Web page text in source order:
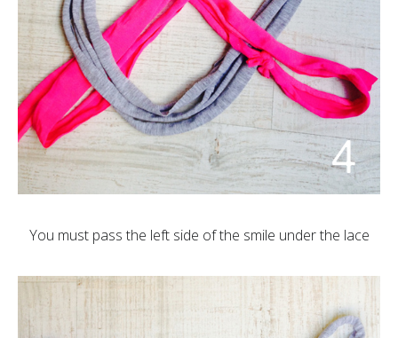
You must pass the left side of the smile under the lace